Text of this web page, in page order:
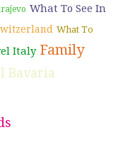
What To See In
What To
Italy Family
Bavaria